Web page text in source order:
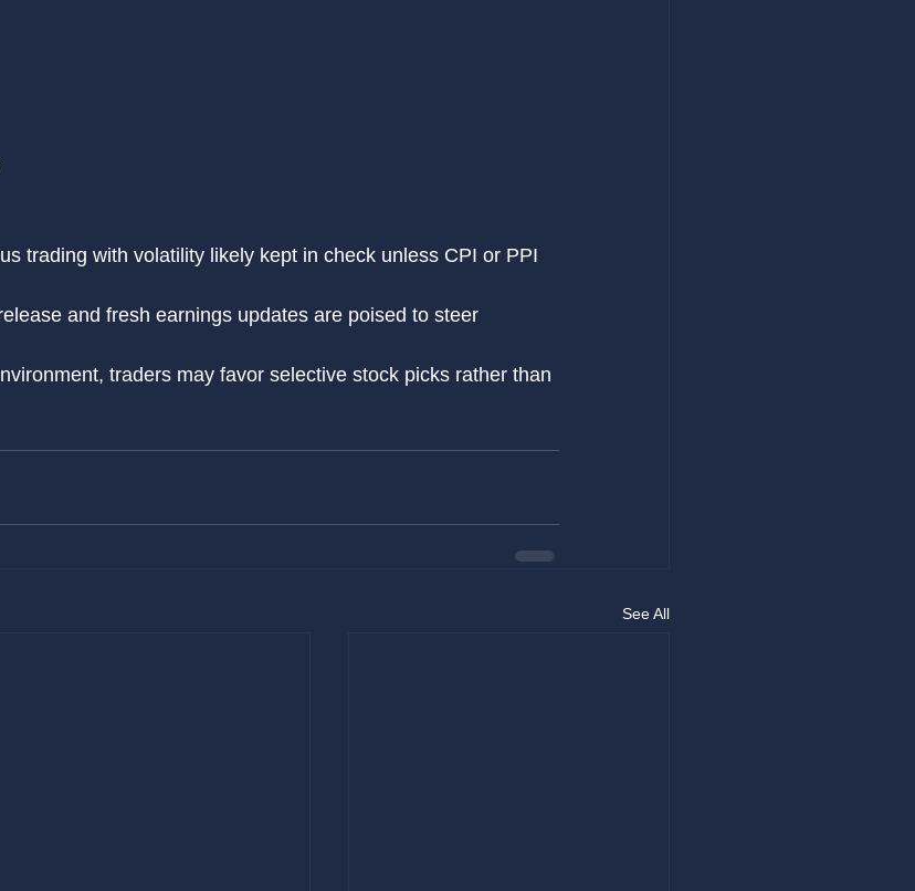
trading with volatility likely kept in check unless CPI or PPI
and fresh earnings updates are poised to steer
traders may favor selective stock picks rather than
See All